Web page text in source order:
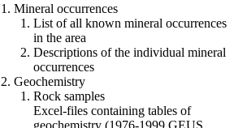
1. Mineral occurrences
List of all known mineral occurrences
in the area
Descriptions of the individual mineral
occurrences
2. Geochemistry
Rock samples
Excel-files containing tables of
geochemistry (1976-1999 GEUS,